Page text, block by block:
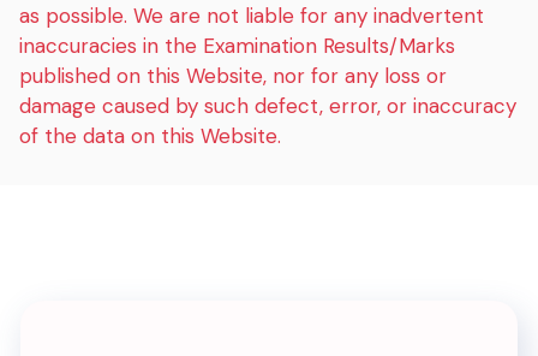
as possible. We are not liable for any inadvertent
inaccuracies in the Examination Results/Marks
published on this Website, nor for any loss or
damage caused by such defect, error, or inaccuracy
of the data on this Website.